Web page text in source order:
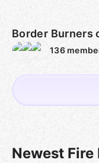
Border Burners
136
Newest